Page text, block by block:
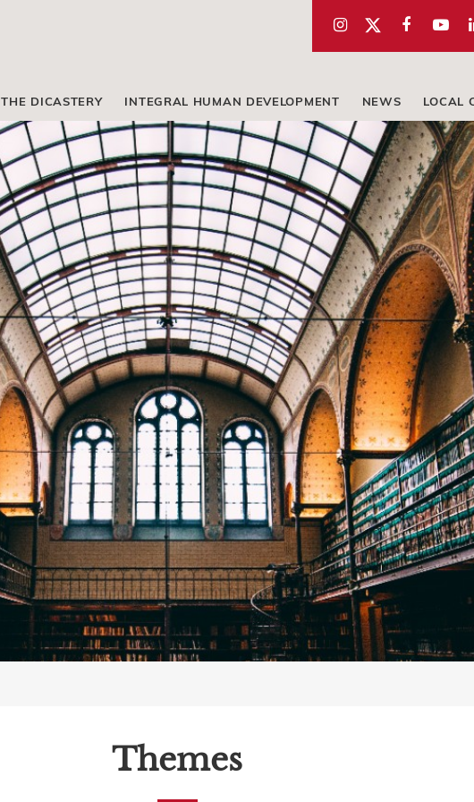
THE DICASTERY INTEGRAL HUMAN DEVELOPMENT NEWS LOCAL
Themes